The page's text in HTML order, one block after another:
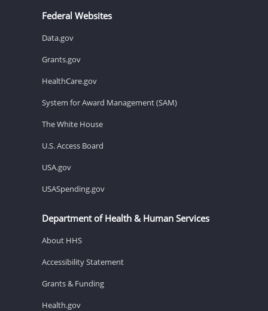
Federal Websites
Data.gov
Grants.gov
HealthCare.gov
System for Award Management (SAM)
The White House
U.S. Access Board
USA.gov
USASpending.gov
Department of Health & Human Services
About HHS
Accessibility Statement
Grants & Funding
Health.gov